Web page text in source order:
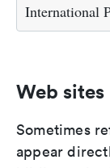
International
Web sites
Sometimes
appear